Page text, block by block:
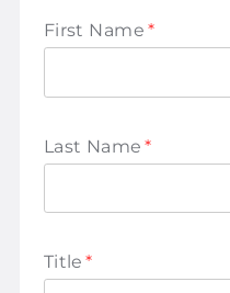
First Name *
Last Name *
Title *